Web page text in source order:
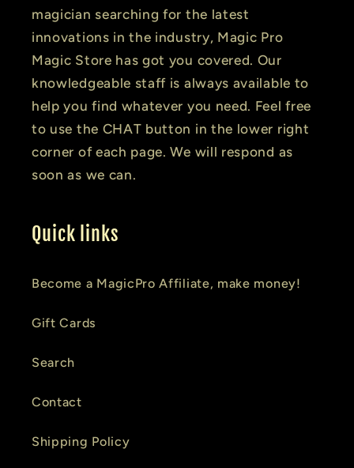
magician searching for the latest
innovations in the industry, Magic Pro
Magic Store has got you covered. Our
knowledgeable staff is always available to
help you find whatever you need. Feel free
to use the CHAT button in the lower right
corner of each page. We will respond as
soon as we can.
Quick links
Become a MagicPro Affiliate, make money!
Gift Cards
Search
Contact
Shipping Policy